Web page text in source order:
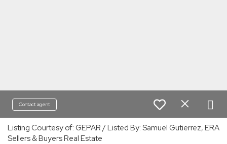
Contact agent
Listing Courtesy of: GEPAR / Listed By: Samuel Gutierrez, ERA
Sellers & Buyers Real Estate